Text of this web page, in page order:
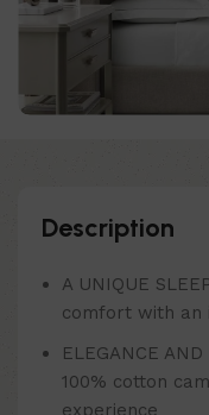
Description
A UNIQUE
comfort with an
ELEGANCE
100% cotton